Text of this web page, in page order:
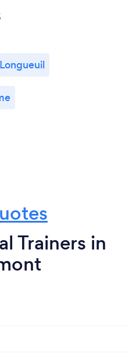
Longueuil
Trainers in